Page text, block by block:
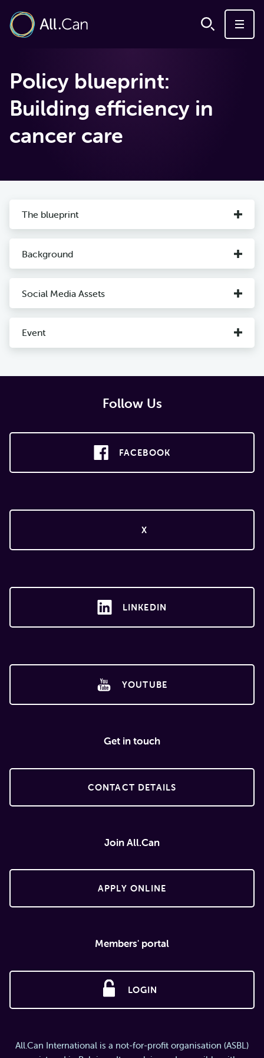
Policy blueprint:
Building efficiency in
cancer care
The blueprint
Background
Social Media Assets
Event
Follow Us
FACEBOOK
X
LINKEDIN
YOUTUBE
Get in touch
CONTACT DETAILS
Join All.Can
APPLY ONLINE
Members' portal
LOGIN
All.Can International is a not-for-profit organisation (ASBL)